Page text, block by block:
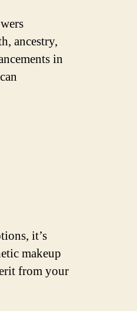
ancestry,
in
it’s
makeup
from your